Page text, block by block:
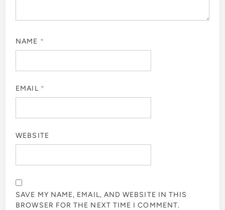
NAME *
EMAIL *
WEBSITE
SAVE MY NAME, EMAIL, AND WEBSITE IN THIS
BROWSER FOR THE NEXT TIME I COMMENT.